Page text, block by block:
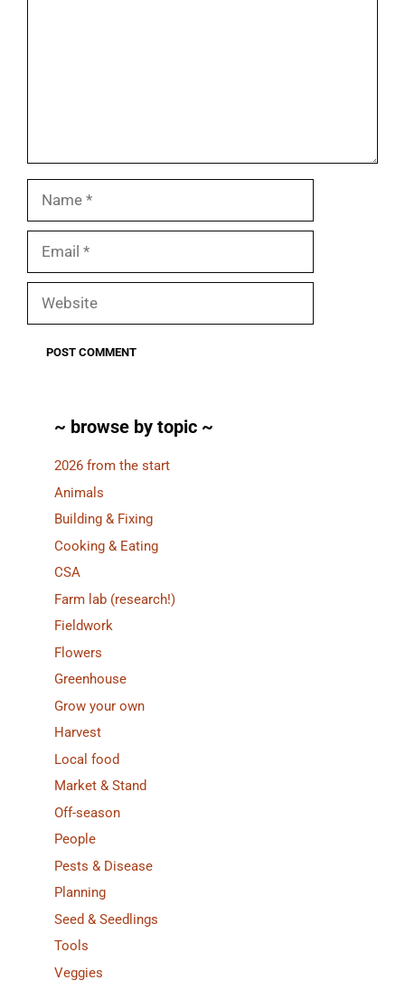
Website
~ browse by topic ~
2026 from the start
Animals
Building & Fixing
Cooking & Eating
CSA
Farm lab (research!)
Fieldwork
Flowers
Greenhouse
Grow your own
Harvest
Local food
Market & Stand
Off-season
People
Pests & Disease
Planning
Seed & Seedlings
Tools
Veggies